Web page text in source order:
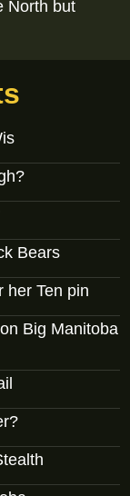
North but
Bears
her Ten pin
Big Manitoba